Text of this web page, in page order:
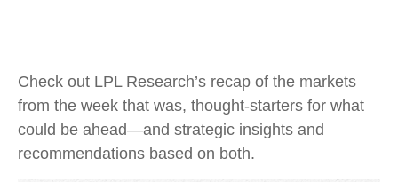
Check out LPL Research’s recap of the markets
from the week that was, thought-starters for what
could be ahead—and strategic insights and
recommendations based on both.